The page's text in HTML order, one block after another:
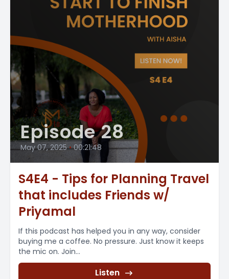
Episode 28
May 07, 2025 • 00:21:48
S4E4 - Tips for Planning Travel
that includes Friends w/
Priyamal
If this podcast has helped you in any way, consider
buying me a coffee. No pressure. Just know it keeps
the mic on. Join...
Listen